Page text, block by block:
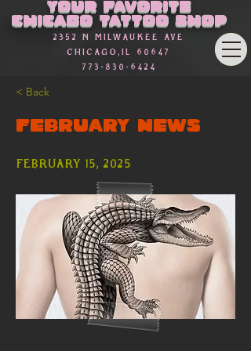
Your favorite
Chicago Tattoo Shop
2352 n Milwaukee Ave
Chicago,Il 60647
773-830-6424
< Back
FEBRUARY NEWS
February 15, 2025